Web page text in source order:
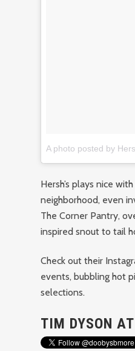
A photo posted by
Hersh’s plays nice
neighborhood, even
The Corner Pantry,
inspired snout to tail
Check out their
events, bubbling hot
selections.
TIM DYSON AT